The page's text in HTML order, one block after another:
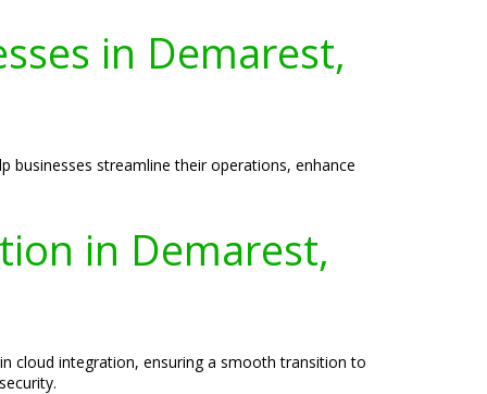
in Demarest,
businesses streamline their operations, enhance
in Demarest,
cloud integration, ensuring a smooth transition to